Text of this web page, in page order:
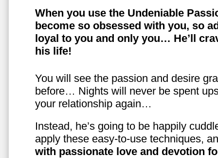
When you use the Undeniable
become so obsessed with you, so
loyal to you and only you… He’ll
his life!
You will see the passion and desire
before… Nights will never be spent
your relationship again…
Instead, he’s going to be happily
apply these easy-to-use techniques,
with passionate love and devotion